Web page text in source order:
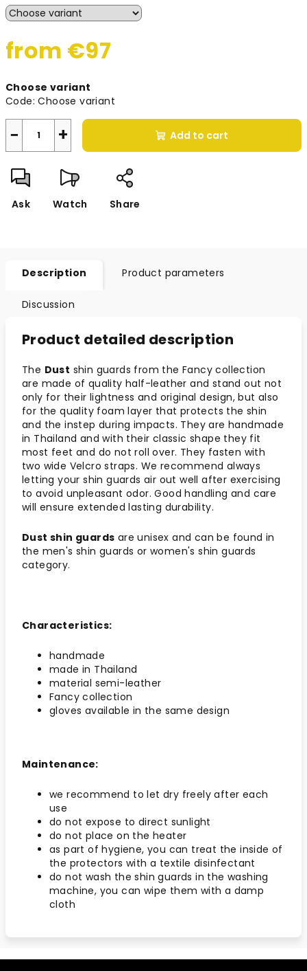
from €97
price:
Choose variant
Code: Choose variant
+
− Add to cart
Ask Watch Share
Description Product parameters
Discussion
Product detailed description
The Dust shin guards from the Fancy collection
are made of quality half-leather and stand out not
only for their lightness and original design, but also
for the quality foam layer that protects the shin
and the instep during impacts. They are handmade
in Thailand and with their classic shape they fit
most feet and do not roll over. They fasten with
two wide Velcro straps. We recommend always
letting your shin guards air out well after exercising
to avoid unpleasant odor. Good handling and care
will ensure extended lasting durability.
Dust shin guards are unisex and can be found in
the men's shin guards or women's shin guards
category.
Characteristics:
handmade
made in Thailand
material semi-leather
Fancy collection
gloves available in the same design
Maintenance:
we recommend to let dry freely after each
use
do not expose to direct sunlight
do not place on the heater
as part of hygiene, you can treat the inside of
the protectors with a textile disinfectant
do not wash the shin guards in the washing
machine, you can wipe them with a damp
cloth